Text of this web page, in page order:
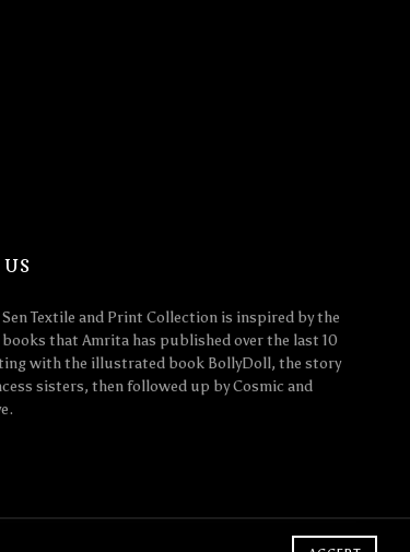
Textile and Print Collection is inspired by the
that Amrita has published over the last 10
with the illustrated book BollyDoll, the story
sisters, then followed up by Cosmic and